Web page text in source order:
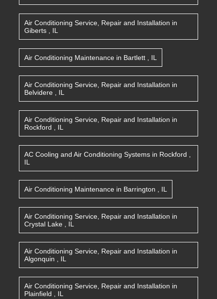
Air Conditioning Service, Repair and Installation in
Giberts
IL
Air Conditioning Maintenance in Bartlett IL
Air Conditioning Service, Repair and Installation in
Belvidere
IL
Air Conditioning Service, Repair and Installation in
Rockford
IL
AC Cooling and Air Conditioning Systems in Rockford
IL
Air Conditioning Maintenance in Barrington IL
Air Conditioning Service, Repair and Installation in
Crystal Lake
IL
Air Conditioning Service, Repair and Installation in
Algonquin
IL
Air Conditioning Service, Repair and Installation in
Plainfield
IL